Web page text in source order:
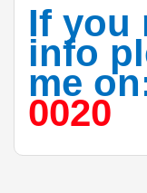
If you
info
me
0020